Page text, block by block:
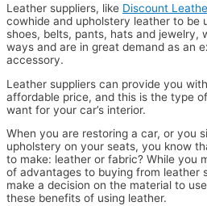
Leather suppliers, like Discount
cowhide and upholstery leather to be
shoes, belts, pants, hats and jewelry,
ways and are in great demand as an
accessory.
Leather suppliers can provide you
affordable price, and this is the type
want for your car’s interior.
When you are restoring a car, or you
upholstery on your seats, you know
to make: leather or fabric? While you
of advantages to buying from leather
make a decision on the material to
these benefits of using leather.